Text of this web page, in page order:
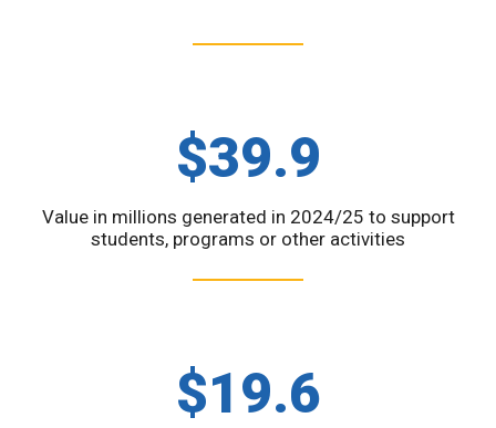
$39.9
Value in millions generated in 2024/25 to support
students, programs or other activities
$19.6